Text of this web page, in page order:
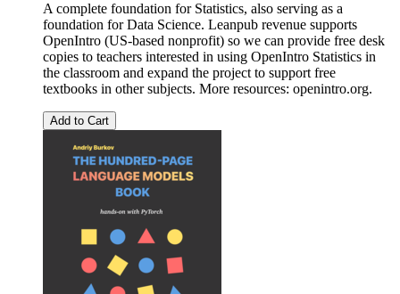
A complete foundation for Statistics, also serving as a
foundation for Data Science. Leanpub revenue supports
OpenIntro (US-based nonprofit) so we can provide free desk
copies to teachers interested in using OpenIntro Statistics in
the classroom and expand the project to support free
textbooks in other subjects. More resources: openintro.org.
Add to Cart